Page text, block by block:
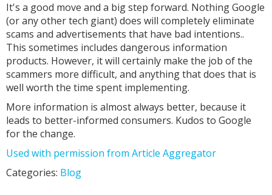
It's a good move and a big step forward. Nothing Google
(or any other tech giant) does will completely eliminate
scams and advertisements that have bad intentions..
This sometimes includes dangerous information
products. However, it will certainly make the job of the
scammers more difficult, and anything that does that is
well worth the time spent implementing.
More information is almost always better, because it
leads to better-informed consumers. Kudos to Google
for the change.
Used with permission from Article Aggregator
Categories: Blog